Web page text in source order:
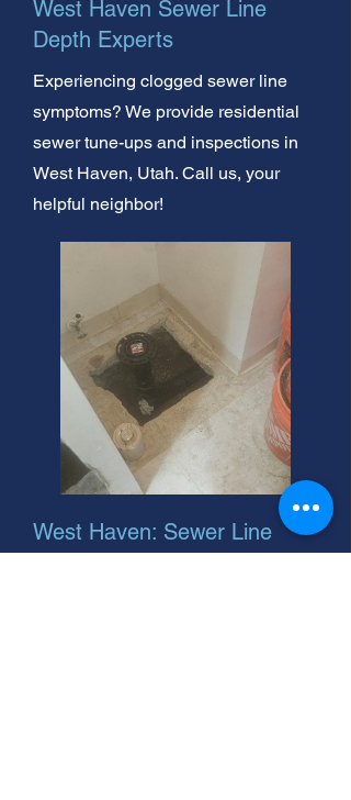
West Haven Sewer Line
Depth Experts
Experiencing clogged sewer line
symptoms? We provide residential
sewer tune-ups and inspections in
West Haven, Utah. Call us, your
helpful neighbor!
West Haven: Sewer Line